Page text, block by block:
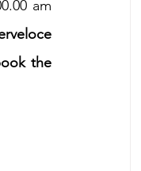
am
the